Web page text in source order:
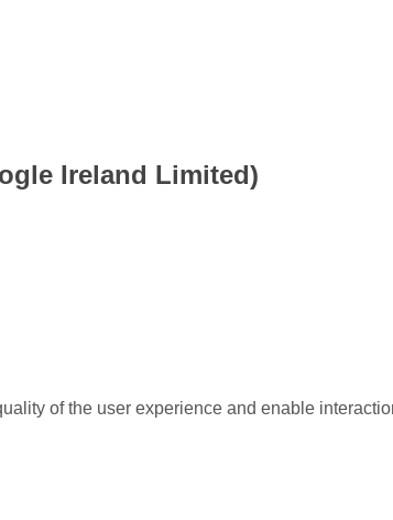
Ireland Limited)
of the user experience and enable